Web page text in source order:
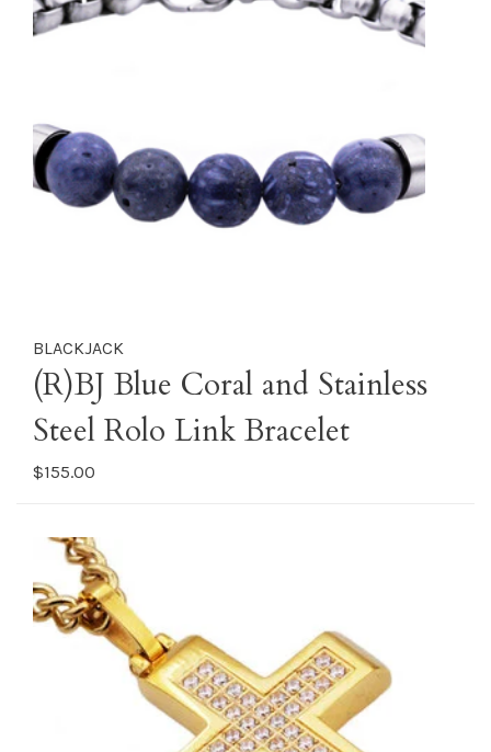
BLACKJACK
(R)BJ Blue Coral and Stainless
Steel Rolo Link Bracelet
$155.00